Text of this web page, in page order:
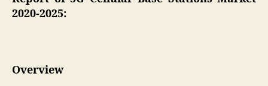
2020-2025:
Overview